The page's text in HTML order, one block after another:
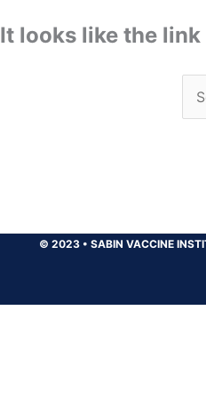
It looks like the
for:
© 2023 • SABIN VACCINE